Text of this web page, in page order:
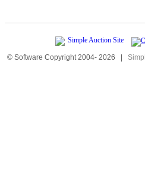
© Software Copyright 2004- 2026 |